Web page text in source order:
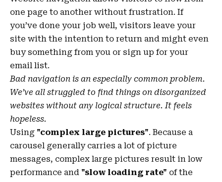
one page to another without frustration. If
you’ve done your job well, visitors leave your
site with the intention to return and might even
buy something from you or sign up for your
email list.
Bad navigation is an especially common problem.
We’ve all struggled to find things on disorganized
websites without any logical structure. It feels
hopeless.
Using "complex large pictures". Because a
carousel generally carries a lot of picture
messages, complex large pictures result in low
performance and "slow loading rate" of the